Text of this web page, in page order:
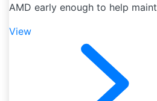
AMD early enough to help
View